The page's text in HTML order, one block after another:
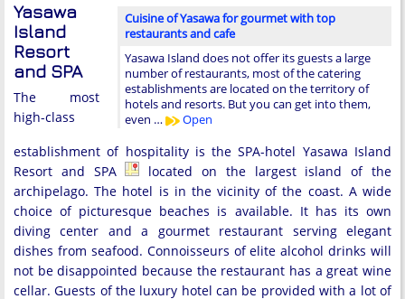
Cuisine of Yasawa for gourmet with top
restaurants and cafe
Yasawa Island does not offer its guests a large
number of restaurants, most of the catering
establishments are located on the territory of
hotels and resorts. But you can get into them,
even …
Open
Yasawa
Island
Resort
and SPA
The most
high-class
establishment of hospitality is the SPA-hotel Yasawa Island
Resort and SPA
located on the largest island of the
archipelago. The hotel is in the vicinity of the coast. A wide
choice of picturesque beaches is available. It has its own
diving center and a gourmet restaurant serving elegant
dishes from seafood. Connoisseurs of elite alcohol drinks will
not be disappointed because the restaurant has a great wine
cellar. Guests of the luxury hotel can be provided with a lot of